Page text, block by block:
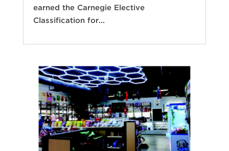
earned the Carnegie Elective
Classification for...